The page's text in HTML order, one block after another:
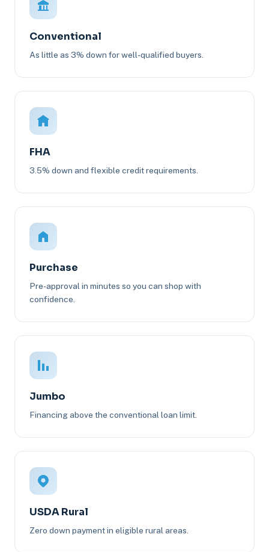
Conventional
As little as 3% down for well-qualified buyers.
FHA
3.5% down and flexible credit requirements.
Purchase
Pre-approval in minutes so you can shop with
confidence.
Jumbo
Financing above the conventional loan limit.
USDA Rural
Zero down payment in eligible rural areas.